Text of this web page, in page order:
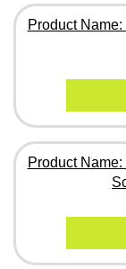
Product
Product